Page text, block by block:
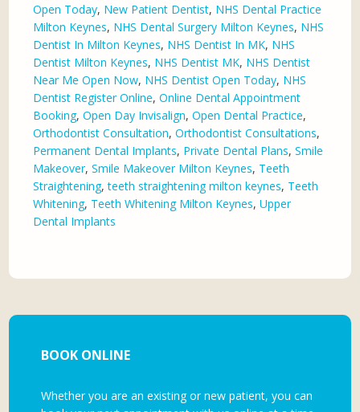
Open Today, New Patient Dentist, NHS Dental Practice
Milton Keynes, NHS Dental Surgery Milton Keynes, NHS
Dentist In Milton Keynes, NHS Dentist In MK, NHS
Dentist Milton Keynes, NHS Dentist MK, NHS Dentist
Near Me Open Now, NHS Dentist Open Today, NHS
Dentist Register Online,Online Dental Appointment
Booking,Open Day Invisalign,Open Dental Practice,
Orthodontist Consultation,Orthodontist Consultations,
Permanent Dental Implants, Private Dental Plans,Smile
Makeover,Smile Makeover Milton Keynes, Teeth
Straightening,teeth straightening milton keynes, Teeth
Whitening, Teeth Whitening Milton Keynes,Upper
Dental Implants
BOOK ONLINE
Whether you are an existing or new patient, you can